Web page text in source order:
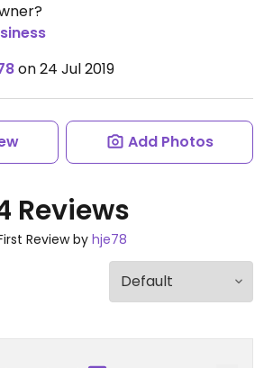
on 24 Jul 2019
Add Photos
Reviews
Review by hje78